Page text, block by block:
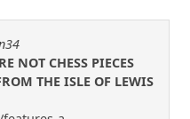
NOT CHESS PIECES
THE ISLE OF LEWIS